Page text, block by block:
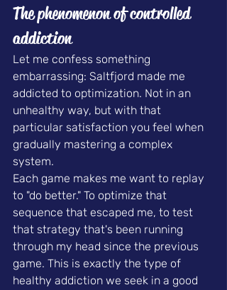
The phenomenon of controlled
addiction
Let me confess something
embarrassing: Saltfjord made me
addicted to optimization. Not in an
unhealthy way, but with that
particular satisfaction you feel when
gradually mastering a complex
system.
Each game makes me want to replay
to "do better." To optimize that
sequence that escaped me, to test
that strategy that's been running
through my head since the previous
game. This is exactly the type of
healthy addiction we seek in a good